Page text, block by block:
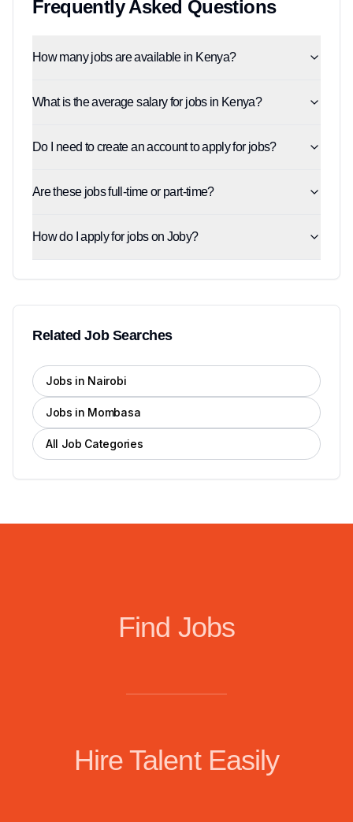
Frequently Asked Questions
How many jobs are available in Kenya?
What is the average salary for jobs in Kenya?
Do I need to create an account to apply for jobs?
Are these jobs full-time or part-time?
How do I apply for jobs on Joby?
Related Job Searches
Jobs in Nairobi
Jobs in Mombasa
All Job Categories
Find Jobs
Hire Talent Easily